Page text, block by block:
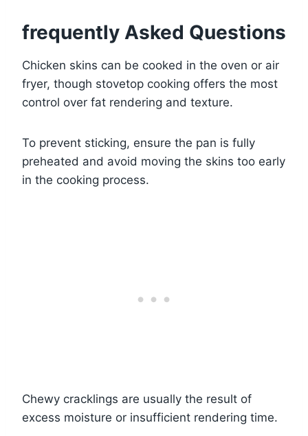
frequently Asked Questions
Chicken skins can be cooked in the oven or air
fryer, though stovetop cooking offers the most
control over fat rendering and texture.
To prevent sticking, ensure the pan is fully
preheated and avoid moving the skins too early
in the cooking process.
Chewy cracklings are usually the result of
excess moisture or insufficient rendering time.